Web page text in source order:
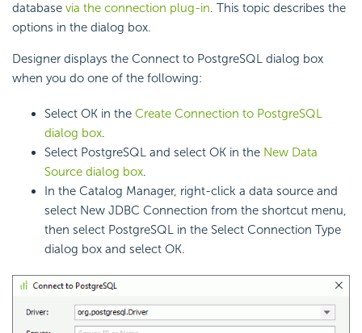
database via the connection plug-in. This topic describes the
options in the dialog box.
Designer displays the Connect to PostgreSQL dialog box
when you do one of the following:
Select OK in the Create Connection to PostgreSQL
dialog box.
Select PostgreSQL and select OK in the New Data
Source dialog box.
In the Catalog Manager, right-click a data source and
select New JDBC Connection from the shortcut menu,
then select PostgreSQL in the Select Connection Type
dialog box and select OK.